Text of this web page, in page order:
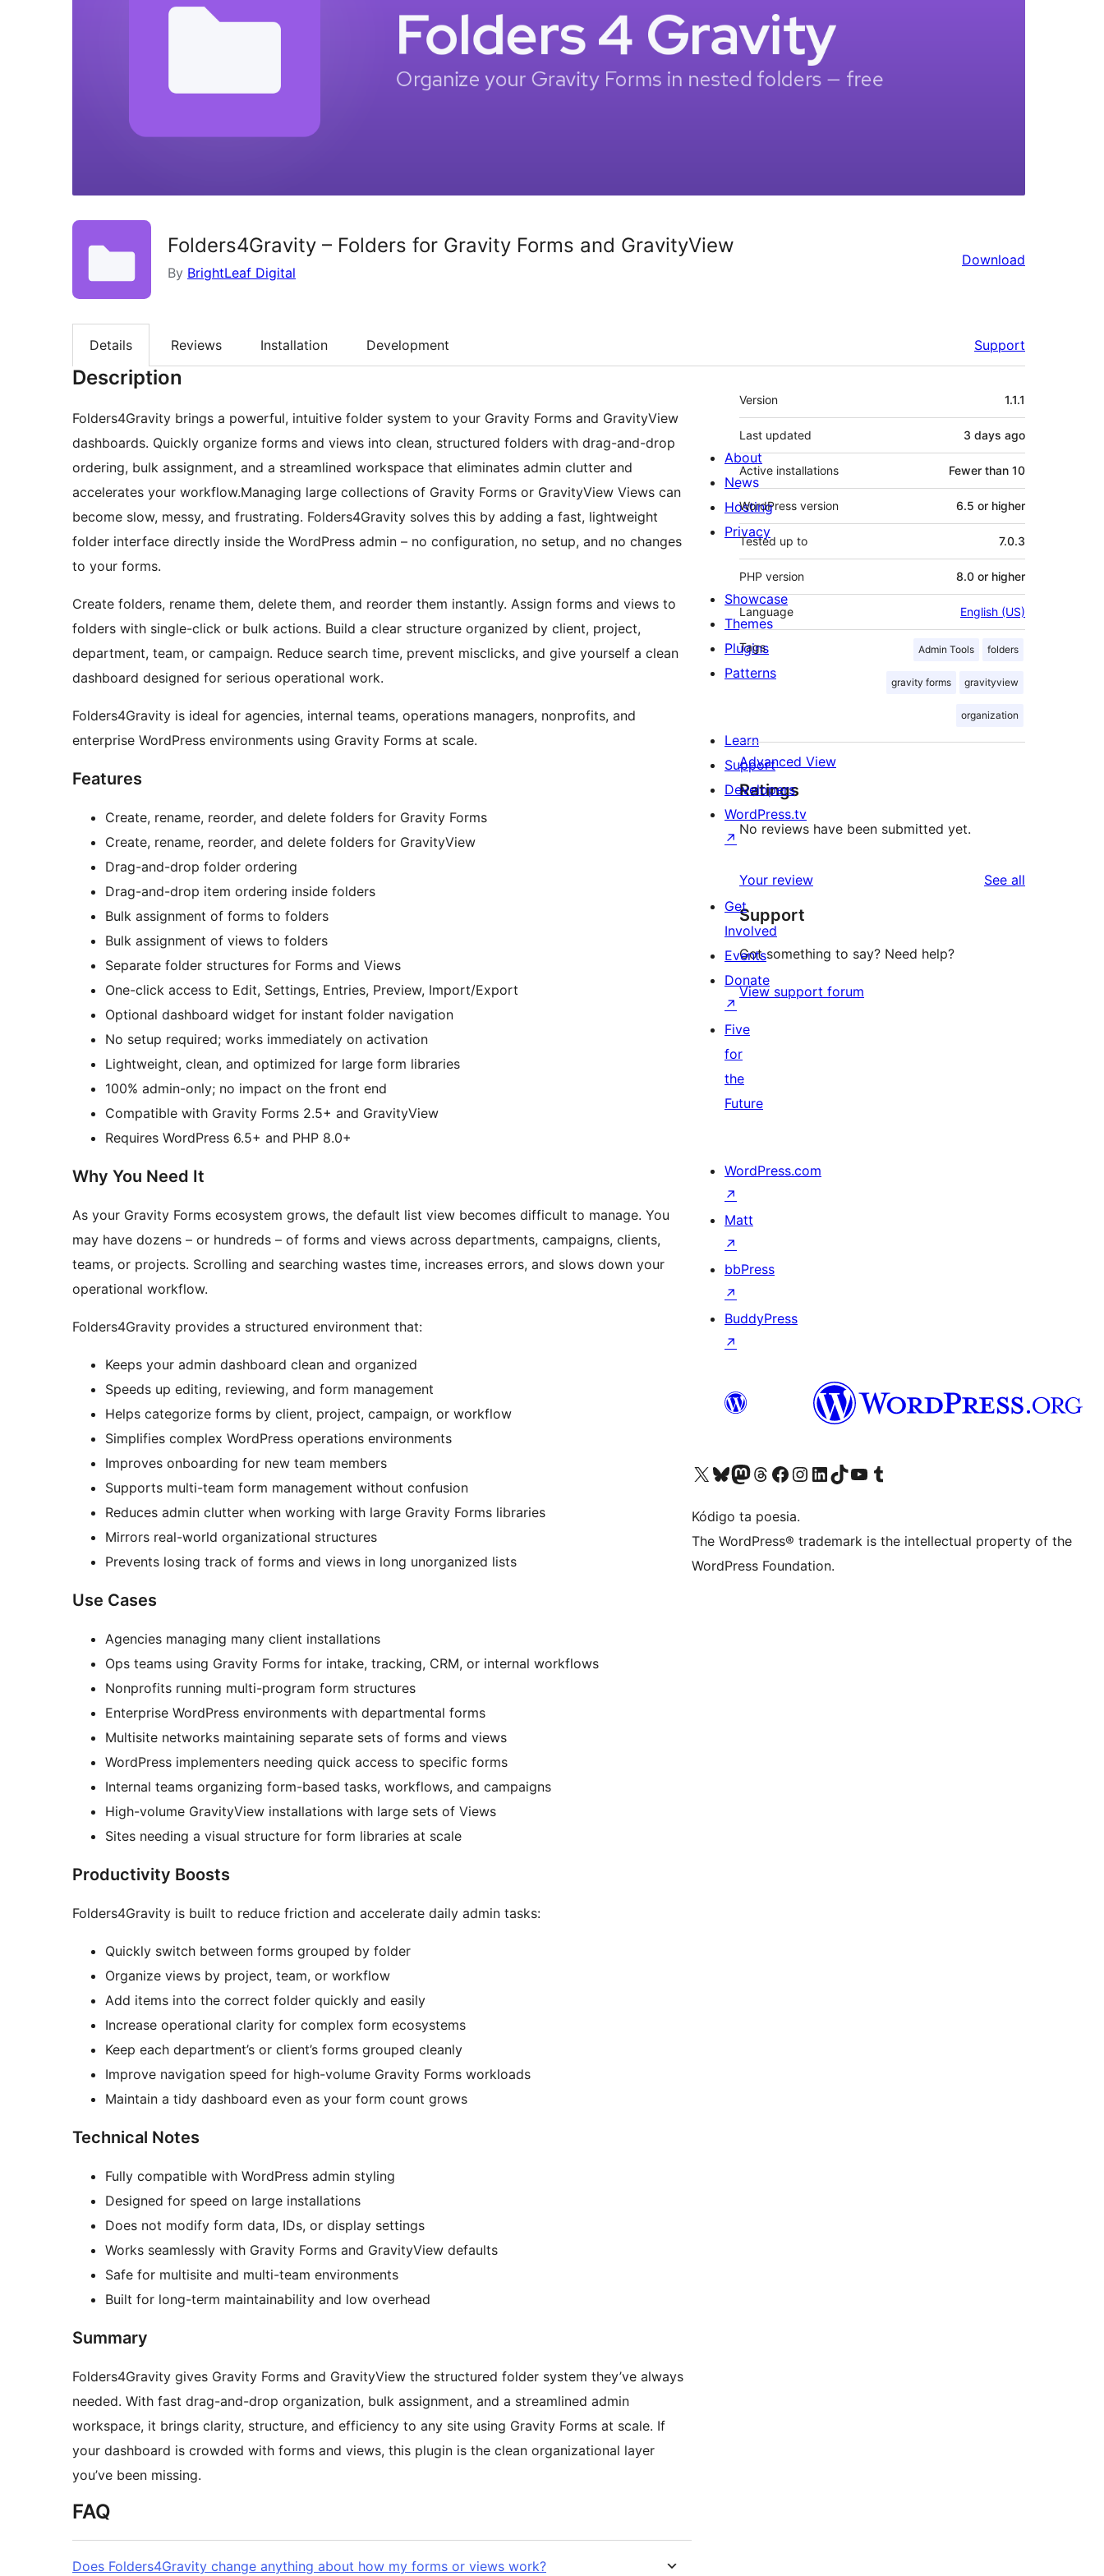
Folders4Gravity – Folders for Gravity Forms and GravityView
By BrightLeaf Digital
Download
Details Reviews Installation Development Support
Description
Folders4Gravity brings a powerful, intuitive folder system to your Gravity Forms and GravityView
dashboards. Quickly organize forms and views into clean, structured folders with drag-and-drop
ordering, bulk assignment, and a streamlined workspace that eliminates admin clutter and
accelerates your workflow.Managing large collections of Gravity Forms or GravityView Views can
become slow, messy, and frustrating. Folders4Gravity solves this by adding a fast, lightweight
folder interface directly inside the WordPress admin – no configuration, no setup, and no changes
to your forms.
Create folders, rename them, delete them, and reorder them instantly. Assign forms and views to
folders with single-click or bulk actions. Build a clear structure organized by client, project,
department, team, or campaign. Reduce search time, prevent misclicks, and give yourself a clean
dashboard designed for serious operational work.
Folders4Gravity is ideal for agencies, internal teams, operations managers, nonprofits, and
enterprise WordPress environments using Gravity Forms at scale.
Features
Create, rename, reorder, and delete folders for Gravity Forms
Create, rename, reorder, and delete folders for GravityView
Drag-and-drop folder ordering
Drag-and-drop item ordering inside folders
Bulk assignment of forms to folders
Bulk assignment of views to folders
Separate folder structures for Forms and Views
One-click access to Edit, Settings, Entries, Preview, Import/Export
Optional dashboard widget for instant folder navigation
No setup required; works immediately on activation
Lightweight, clean, and optimized for large form libraries
100% admin-only; no impact on the front end
Compatible with Gravity Forms 2.5+ and GravityView
Requires WordPress 6.5+ and PHP 8.0+
Why You Need It
As your Gravity Forms ecosystem grows, the default list view becomes difficult to manage. You
may have dozens – or hundreds – of forms and views across departments, campaigns, clients,
teams, or projects. Scrolling and searching wastes time, increases errors, and slows down your
operational workflow.
Folders4Gravity provides a structured environment that:
Keeps your admin dashboard clean and organized
Speeds up editing, reviewing, and form management
Helps categorize forms by client, project, campaign, or workflow
Simplifies complex WordPress operations environments
Improves onboarding for new team members
Supports multi-team form management without confusion
Reduces admin clutter when working with large Gravity Forms libraries
Mirrors real-world organizational structures
Prevents losing track of forms and views in long unorganized lists
Use Cases
Agencies managing many client installations
Ops teams using Gravity Forms for intake, tracking, CRM, or internal workflows
Nonprofits running multi-program form structures
Enterprise WordPress environments with departmental forms
Multisite networks maintaining separate sets of forms and views
WordPress implementers needing quick access to specific forms
Internal teams organizing form-based tasks, workflows, and campaigns
High-volume GravityView installations with large sets of Views
Sites needing a visual structure for form libraries at scale
Productivity Boosts
Folders4Gravity is built to reduce friction and accelerate daily admin tasks:
Quickly switch between forms grouped by folder
Organize views by project, team, or workflow
Add items into the correct folder quickly and easily
Increase operational clarity for complex form ecosystems
Keep each department’s or client’s forms grouped cleanly
Improve navigation speed for high-volume Gravity Forms workloads
Maintain a tidy dashboard even as your form count grows
Technical Notes
Fully compatible with WordPress admin styling
Designed for speed on large installations
Does not modify form data, IDs, or display settings
Works seamlessly with Gravity Forms and GravityView defaults
Safe for multisite and multi-team environments
Built for long-term maintainability and low overhead
Summary
Folders4Gravity gives Gravity Forms and GravityView the structured folder system they’ve always
needed. With fast drag-and-drop organization, bulk assignment, and a streamlined admin
workspace, it brings clarity, structure, and efficiency to any site using Gravity Forms at scale. If
your dashboard is crowded with forms and views, this plugin is the clean organizational layer
you’ve been missing.
FAQ
Does Folders4Gravity change anything about how my forms or views work?
Meta
Version 1.1.1
Last updated 3 days ago
Active installations Fewer than 10
WordPress version 6.5 or higher
Tested up to 7.0.3
PHP version 8.0 or higher
Language English (US)
Tags Admin Tools folders
gravity forms gravityview
organization
Advanced View
Ratings
No reviews have been submitted yet.
Your review See all
Support
Got something to say? Need help?
View support forum
About
News
Hosting
Privacy
Showcase
Themes
Plugins
Patterns
Learn
Support
Developers
WordPress.tv
↗
Get
Involved
Events
Donate
↗
Five
for
the
Future
WordPress.com
↗
Matt
↗
bbPress
↗
BuddyPress
↗
Visit our X (formerly Twitter) account
Visit our Bluesky account
Visit our Mastodon account
Visit our Threads account
Visit our Facebook page
Visit our Instagram account
Visit our LinkedIn account
Visit our TikTok account
Visit our YouTube channel
Visit our Tumblr account
Kódigo ta poesia.
The WordPress® trademark is the intellectual property of the
WordPress Foundation.